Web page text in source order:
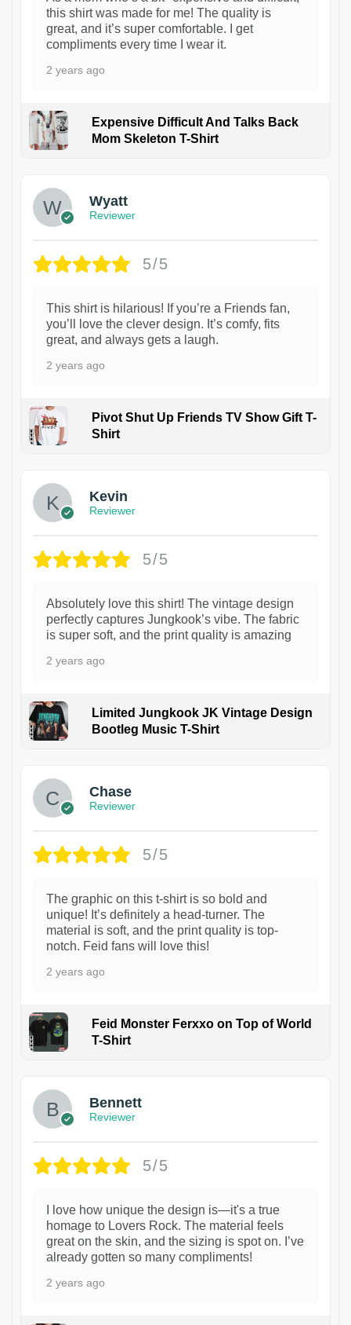
this shirt was made for me! The quality is
great, and it’s super comfortable. I get
compliments every time I wear it.
2 years ago
Expensive Difficult And Talks Back
Mom Skeleton T-Shirt
Wyatt
Reviewer
5/5
This shirt is hilarious! If you’re a Friends fan,
you’ll love the clever design. It’s comfy, fits
great, and always gets a laugh.
2 years ago
Pivot Shut Up Friends TV Show Gift T-
Shirt
Kevin
Reviewer
5/5
Absolutely love this shirt! The vintage design
perfectly captures Jungkook’s vibe. The fabric
is super soft, and the print quality is amazing
2 years ago
Limited Jungkook JK Vintage Design
Bootleg Music T-Shirt
Chase
Reviewer
5/5
The graphic on this t-shirt is so bold and
unique! It’s definitely a head-turner. The
material is soft, and the print quality is top-
notch. Feid fans will love this!
2 years ago
Feid Monster Ferxxo on Top of World
T-Shirt
Bennett
Reviewer
5/5
I love how unique the design is—it's a true
homage to Lovers Rock. The material feels
great on the skin, and the sizing is spot on. I’ve
already gotten so many compliments!
2 years ago